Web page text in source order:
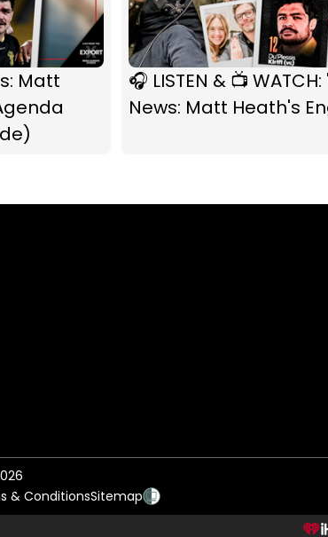
Matt
🎧 LISTEN & 📺
News: Matt Heath's
& ConditionsSitemap